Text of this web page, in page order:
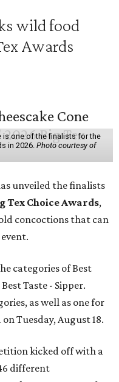
wild food
Awards
is one of the finalists for the
in 2026. Photo courtesy of
unveiled the finalists
Tex Choice Awards,
concoctions that can
categories of Best
Taste - Sipper.
as well as one for
Tuesday, August 18.
kicked off with a
different